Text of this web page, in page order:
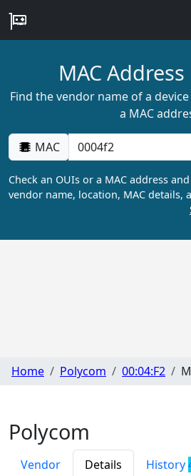
MAC
Find the vendor name of a
a MAC
MAC
Check an OUIs or a MAC address
vendor name, location, MAC details,
Home Polycom 00:04:F2
Polycom
Vendor Details History